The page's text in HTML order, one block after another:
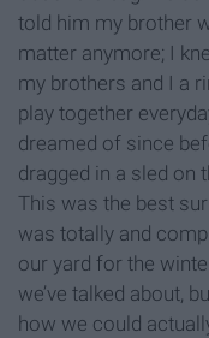
told him my brother
matter anymore; I
my brothers and I a
play together
dreamed of since
dragged in a sled on
This was the best
was totally and
our yard for the
we’ve talked about,
how we could